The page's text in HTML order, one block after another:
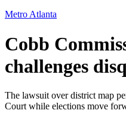
Metro Atlanta
Cobb
challenges
The lawsuit over district map
Court while elections move